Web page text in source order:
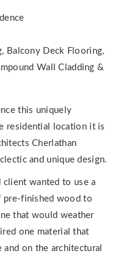
Balcony Deck Flooring,
Wall Cladding &
this uniquely
residential location it is
Cherlathan
and unique design.
client wanted to use a
pre-finished wood to
that would weather
one material that
on the architectural